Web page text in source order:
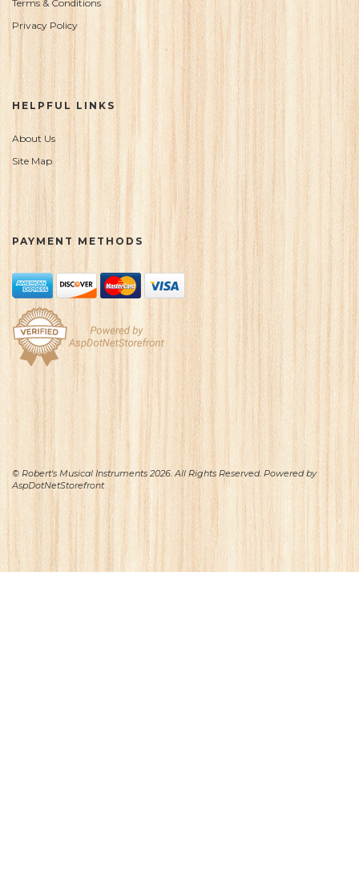
Terms & Conditions
Privacy Policy
HELPFUL LINKS
About Us
Site Map
PAYMENT METHODS
© Robert's Musical Instruments 2026. All Rights Reserved. Powered by
AspDotNetStorefront